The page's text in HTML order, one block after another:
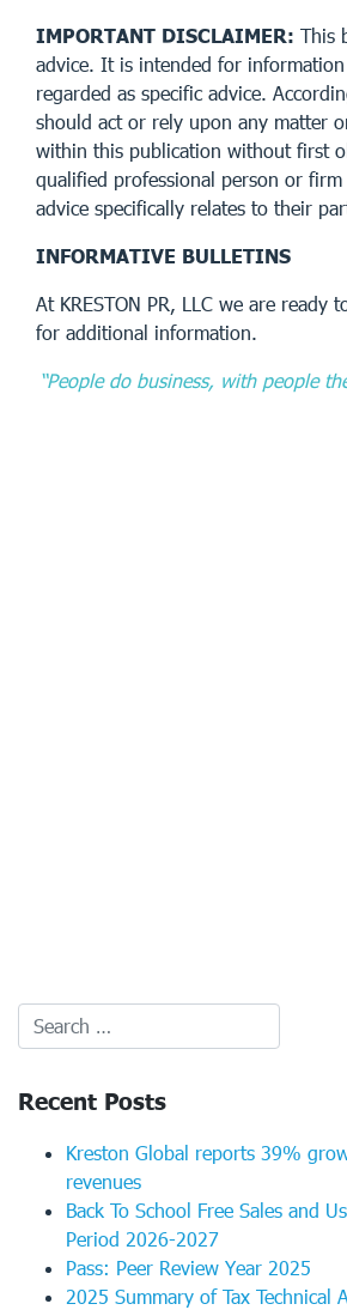
IMPORTANT DISCLAIMER: This
advice. It is intended for
regarded as specific advice.
should act or rely upon any matter
within this publication without first
qualified professional person or
advice specifically relates to their
INFORMATIVE BULLETINS
At KRESTON PR, LLC we are
for additional information.
“People do business, with people
Recent Posts
Kreston Global reports 39%
revenues
Back To School Free Sales and
Period 2026-2027
Pass: Peer Review Year 2025
2025 Summary of Tax Technical